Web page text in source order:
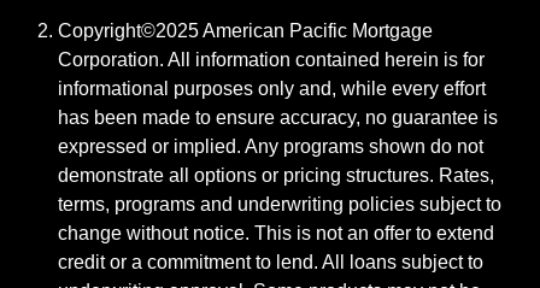
Copyright©2025 American Pacific Mortgage
Corporation. All information contained herein is for
informational purposes only and, while every effort
has been made to ensure accuracy, no guarantee is
expressed or implied. Any programs shown do not
demonstrate all options or pricing structures. Rates,
terms, programs and underwriting policies subject to
change without notice. This is not an offer to extend
credit or a commitment to lend. All loans subject to